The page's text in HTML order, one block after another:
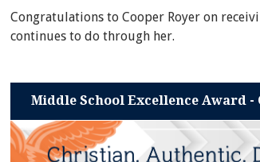
Congratulations to Cooper Royer on
continues to do through her.
Middle School Excellence Award -